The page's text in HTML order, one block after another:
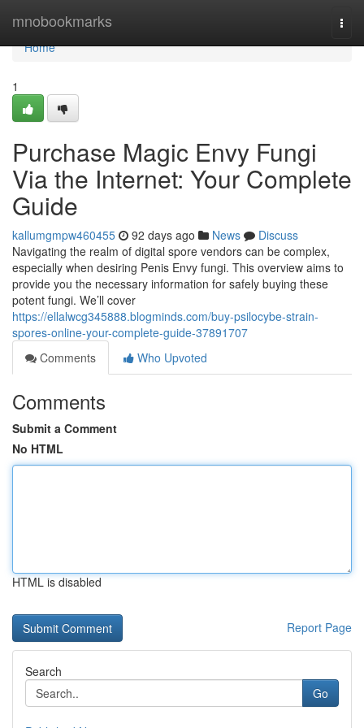
mnobookmarks
Home
Home
1
Purchase Magic Envy Fungi
Via the Internet: Your Complete
Guide
kallumgmpw460455 92 days ago News
Discuss
Navigating the realm of digital spore vendors can be complex,
especially when desiring Penis Envy fungi. This overview aims to
provide you the necessary information for safely buying these
potent fungi. We’ll cover
https://ellalwcg345888.blogminds.com/buy-psilocybe-strain-
spores-online-your-complete-guide-37891707
Comments
Who Upvoted
Comments
Submit a Comment
No HTML
HTML is disabled
Report Page
Search
Go